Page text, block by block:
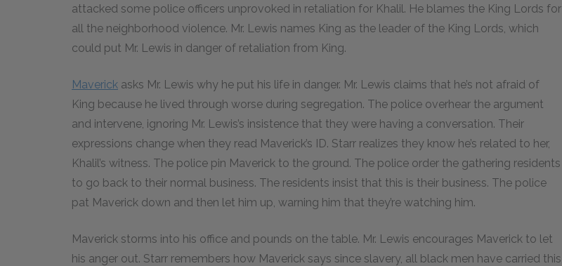
attacked some police officers unprovoked in retaliation for Khalil. He blames the King Lords for
all the neighborhood violence. Mr. Lewis names King as the leader of the King Lords, which
could put Mr. Lewis in danger of retaliation from King.
Maverick asks Mr. Lewis why he put his life in danger. Mr. Lewis claims that he’s not afraid of
King because he lived through worse during segregation. The police overhear the argument
and intervene, ignoring Mr. Lewis’s insistence that they were having a conversation. Their
expressions change when they read Maverick’s ID. Starr realizes they know he’s related to her,
Khalil’s witness. The police pin Maverick to the ground. The police order the gathering residents
to go back to their normal business. The residents insist that this is their business. The police
pat Maverick down and then let him up, warning him that they’re watching him.
Maverick storms into his office and pounds on the table. Mr. Lewis encourages Maverick to let
his anger out. Starr remembers how Maverick says since slavery, all black men have carried this